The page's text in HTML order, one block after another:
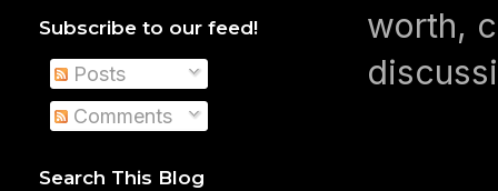
worth,
Subscribe to our feed!
Posts
Comments
Search This Blog